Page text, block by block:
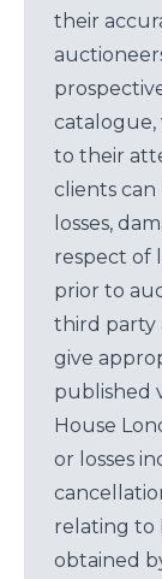
their
catalogue,
to their
clients
losses,
respect of
prior to
third party
give
published
House
or losses
relating to
obtained